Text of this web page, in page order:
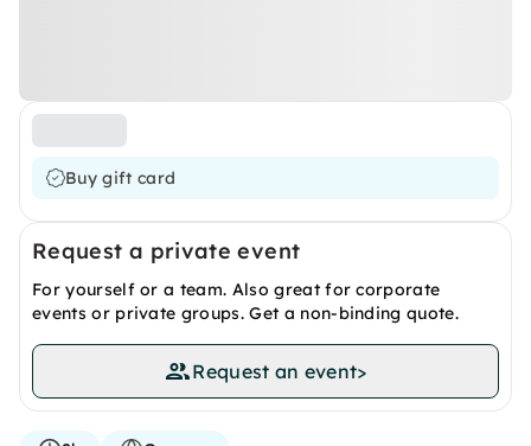
Buy gift card
Request a private event
For yourself or a team. Also great for corporate
events or private groups. Get a non-binding quote.
Request an event>